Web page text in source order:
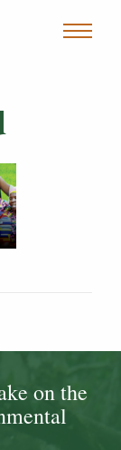
on the